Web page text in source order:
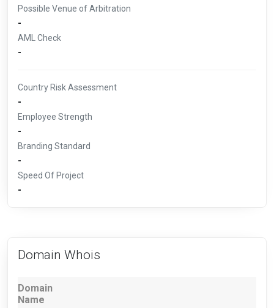
Possible Venue of Arbitration
-
AML Check
-
Country Risk Assessment
-
Employee Strength
-
Branding Standard
-
Speed Of Project
-
Domain Whois
Domain
Name